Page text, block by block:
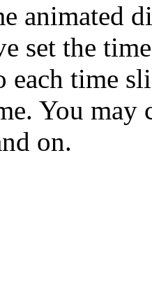
animated
set the
each time
You may
on.